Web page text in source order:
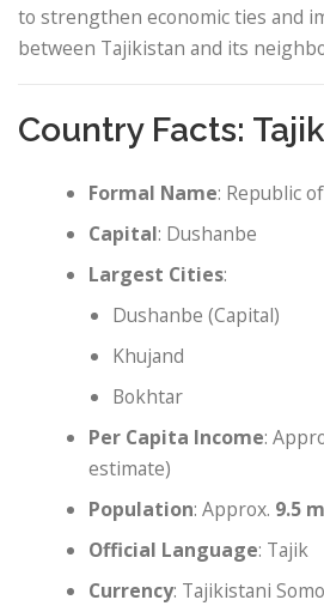
to strengthen economic ties and
between Tajikistan and its
Country Facts:
Formal Name: Republic
Capital: Dushanbe
Largest Cities:
Dushanbe (Capital)
Khujand
Bokhtar
Per Capita Income:
estimate)
Population: Approx. 9.5
Official Language: Tajik
Currency: Tajikistani